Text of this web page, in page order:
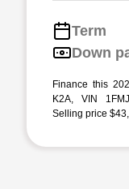
Term
Down
Finance this
K2A, VIN
Selling price